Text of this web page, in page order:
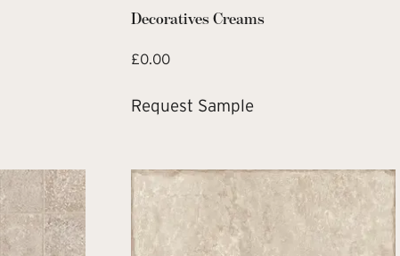
Decoratives Creams
£0.00
Request Sample